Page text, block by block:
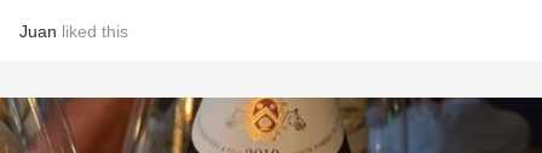
Juan liked this